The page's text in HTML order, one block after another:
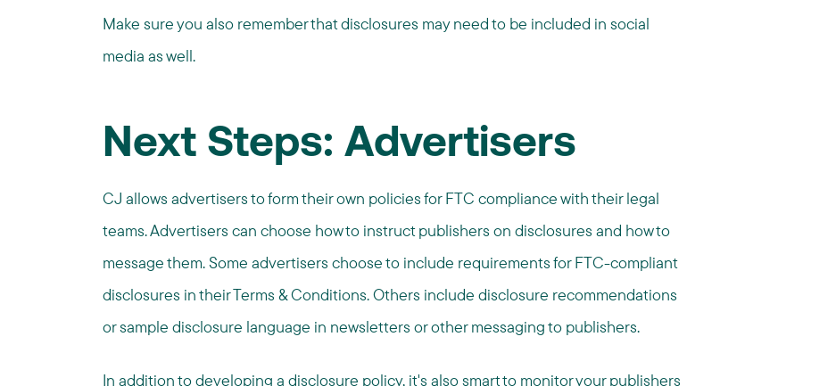
Make sure you also remember that disclosures may need to be included in social
media as well.
Next Steps: Advertisers
CJ allows advertisers to form their own policies for FTC compliance with their legal
teams. Advertisers can choose how to instruct publishers on disclosures and how to
message them. Some advertisers choose to include requirements for FTC-compliant
disclosures in their Terms & Conditions. Others include disclosure recommendations
or sample disclosure language in newsletters or other messaging to publishers.
In addition to developing a disclosure policy, it's also smart to monitor your publishers